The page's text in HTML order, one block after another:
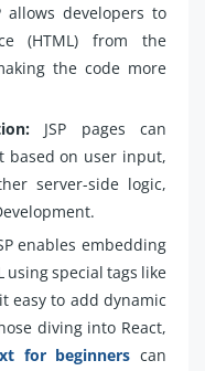
allows developers to
(HTML) from the
the code more
JSP pages can
based on user input,
server-side logic,
enables embedding
using special tags like
easy to add dynamic
diving into React,
for beginnerscan